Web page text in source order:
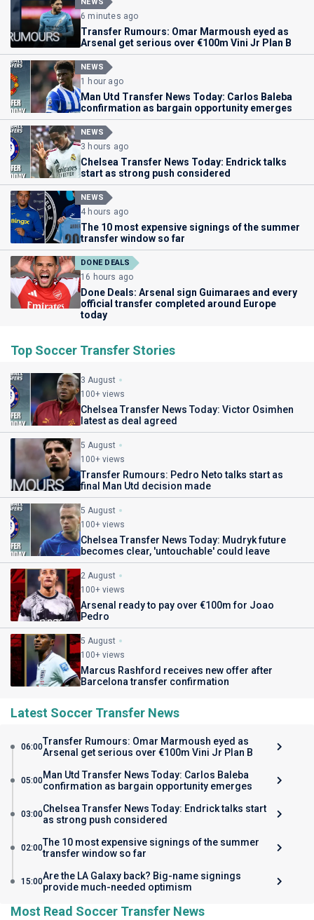
NEWS
6 minutes ago
Transfer Rumours: Omar Marmoush eyed as
Arsenal get serious over €100m Vini Jr Plan B
NEWS
1 hour ago
Man Utd Transfer News Today: Carlos Baleba
confirmation as bargain opportunity emerges
NEWS
3 hours ago
Chelsea Transfer News Today: Endrick talks
start as strong push considered
NEWS
4 hours ago
The 10 most expensive signings of the summer
transfer window so far
DONE DEALS
16 hours ago
Done Deals: Arsenal sign Guimaraes and every
official transfer completed around Europe
today
Top Soccer Transfer Stories
3 August
100+ views
Chelsea Transfer News Today: Victor Osimhen
latest as deal agreed
5 August
100+ views
Transfer Rumours: Pedro Neto talks start as
final Man Utd decision made
5 August
100+ views
Chelsea Transfer News Today: Mudryk future
becomes clear, 'untouchable' could leave
2 August
100+ views
Arsenal ready to pay over €100m for Joao
Pedro
5 August
100+ views
Marcus Rashford receives new offer after
Barcelona transfer confirmation
Latest Soccer Transfer News
06:00Transfer Rumours: Omar Marmoush eyed as
Arsenal get serious over €100m Vini Jr Plan B
05:00Man Utd Transfer News Today: Carlos Baleba
confirmation as bargain opportunity emerges
03:00Chelsea Transfer News Today: Endrick talks start
as strong push considered
02:00The 10 most expensive signings of the summer
transfer window so far
15:00Are the LA Galaxy back? Big-name signings
provide much-needed optimism
Most Read Soccer Transfer News